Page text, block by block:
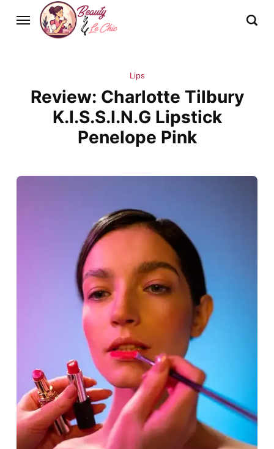
Lips
Review: Charlotte Tilbury
K.I.S.S.I.N.G Lipstick
Penelope Pink